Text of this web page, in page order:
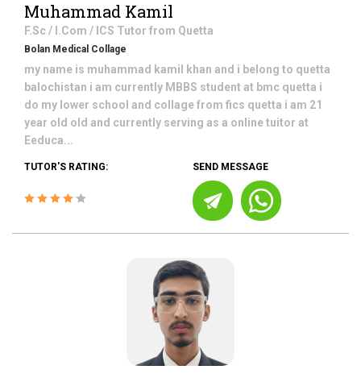
Muhammad Kamil
F.Sc / I.Com / ICS Tutor from Quetta
Bolan Medical Collage
my name is muhammad kamil khan and i belong to quetta
balochistan i am currently MBBS student at bmc quetta i
do my lower school and collage from fics quetta i am 21
year old old and currently serving as a online tuitor at
Eeduca...
TUTOR'S RATING: SEND MESSAGE